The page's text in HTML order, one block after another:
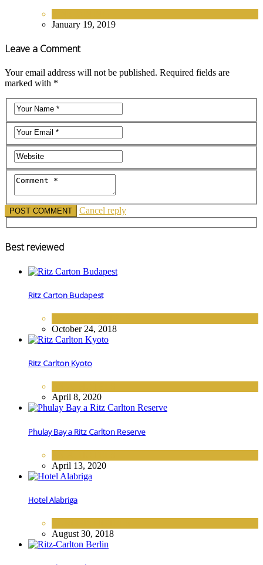
January 19, 2019
Leave a Comment
Your email address will not be published. Required fields are
marked with *
Cancel reply
Best reviewed
Ritz Carton Budapest
October 24, 2018
Ritz Carlton Kyoto
April 8, 2020
Phulay Bay a Ritz Carlton Reserve
April 13, 2020
Hotel Alabriga
August 30, 2018